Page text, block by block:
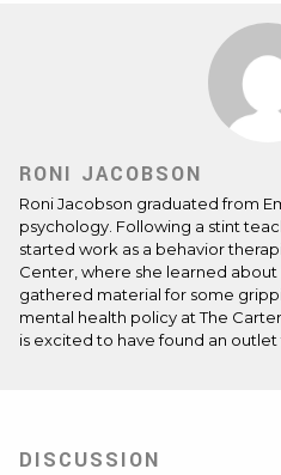
RONI JACOBSON
Roni Jacobson graduated from
psychology. Following a stint
started work as a behavior
Center, where she learned
gathered material for some
mental health policy at The
is excited to have found an outlet
DISCUSSION